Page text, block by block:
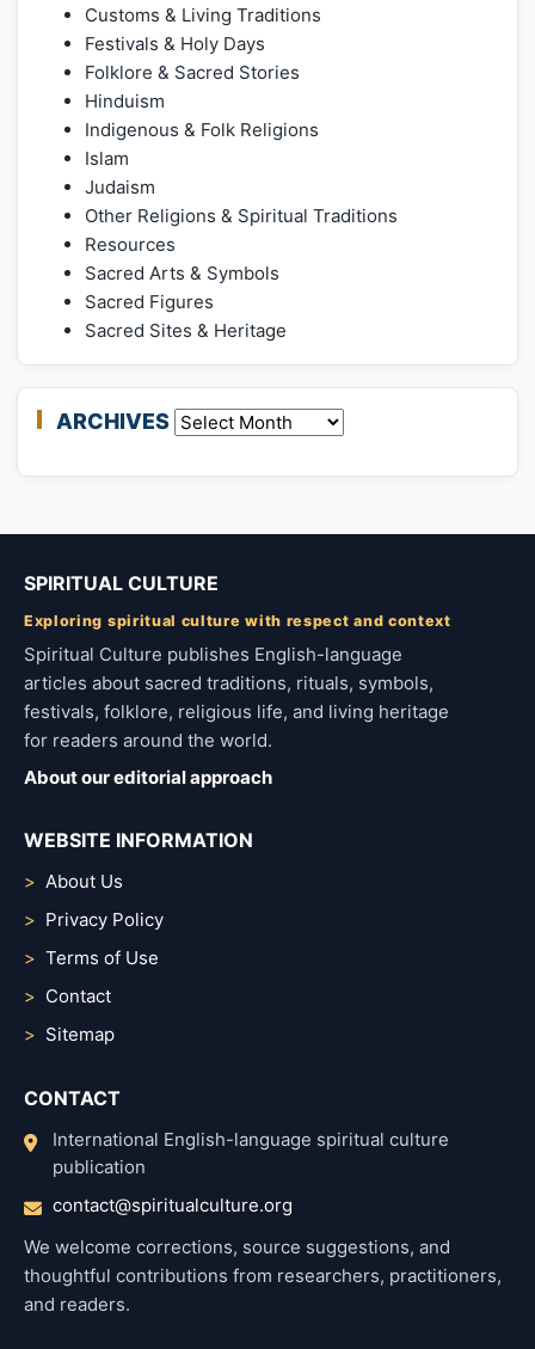
Customs & Living Traditions
Festivals & Holy Days
Folklore & Sacred Stories
Hinduism
Indigenous & Folk Religions
Islam
Judaism
Other Religions & Spiritual Traditions
Resources
Sacred Arts & Symbols
Sacred Figures
Sacred Sites & Heritage
ARCHIVES Archives
SPIRITUAL CULTURE
Exploring spiritual culture with respect and context
Spiritual Culture publishes English-language
articles about sacred traditions, rituals, symbols,
festivals, folklore, religious life, and living heritage
for readers around the world.
About our editorial approach
WEBSITE INFORMATION
About Us
Privacy Policy
Terms of Use
Contact
Sitemap
CONTACT
International English-language spiritual culture
publication
contact@spiritualculture.org
We welcome corrections, source suggestions, and
thoughtful contributions from researchers, practitioners,
and readers.